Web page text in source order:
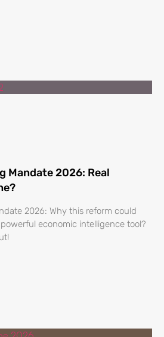
Mandate 2026: Real
2026: Why this reform could
economic intelligence tool?